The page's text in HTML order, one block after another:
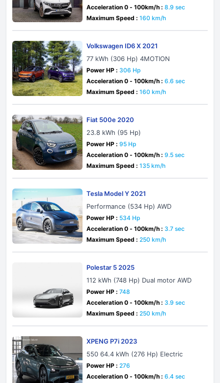
Acceleration 0 - 100km/h : 8.9 sec
Maximum Speed : 160 km/h
Volkswagen ID6 X 2021
77 kWh (306 Hp) 4MOTION
Power HP : 306 Hp
Acceleration 0 - 100km/h : 6.6 sec
Maximum Speed : 160 km/h
Fiat 500e 2020
23.8 kWh (95 Hp)
Power HP : 95 Hp
Acceleration 0 - 100km/h : 9.5 sec
Maximum Speed : 135 km/h
Tesla Model Y 2021
Performance (534 Hp) AWD
Power HP : 534 Hp
Acceleration 0 - 100km/h : 3.7 sec
Maximum Speed : 250 km/h
Polestar 5 2025
112 kWh (748 Hp) Dual motor AWD
Power HP : 748
Acceleration 0 - 100km/h : 3.9 sec
Maximum Speed : 250 km/h
XPENG P7i 2023
550 64.4 kWh (276 Hp) Electric
Power HP : 276
Acceleration 0 - 100km/h : 6.4 sec